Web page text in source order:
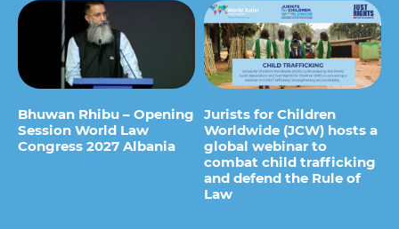
Bhuwan Rhibu – Opening
Session World Law
Congress 2027 Albania
Jurists for Children
Worldwide (JCW) hosts a
global webinar to
combat child trafficking
and defend the Rule of
Law